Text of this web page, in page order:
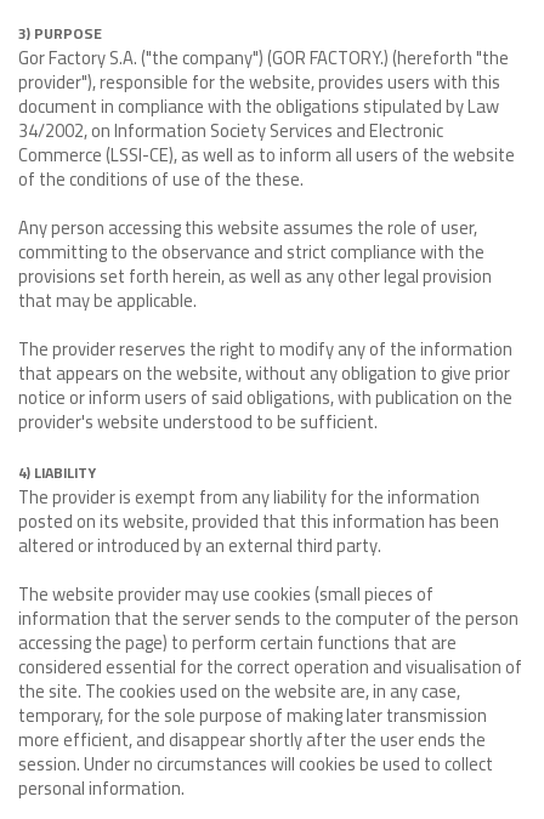
3) PURPOSE
Gor Factory S.A. ("the company") (GOR FACTORY.) (hereforth "the
provider"), responsible for the website, provides users with this
document in compliance with the obligations stipulated by Law
34/2002, on Information Society Services and Electronic
Commerce (LSSI-CE), as well as to inform all users of the website
of the conditions of use of the these.
Any person accessing this website assumes the role of user,
committing to the observance and strict compliance with the
provisions set forth herein, as well as any other legal provision
that may be applicable.
The provider reserves the right to modify any of the information
that appears on the website, without any obligation to give prior
notice or inform users of said obligations, with publication on the
provider's website understood to be sufficient.
4) LIABILITY
The provider is exempt from any liability for the information
posted on its website, provided that this information has been
altered or introduced by an external third party.
The website provider may use cookies (small pieces of
information that the server sends to the computer of the person
accessing the page) to perform certain functions that are
considered essential for the correct operation and visualisation of
the site. The cookies used on the website are, in any case,
temporary, for the sole purpose of making later transmission
more efficient, and disappear shortly after the user ends the
session. Under no circumstances will cookies be used to collect
personal information.